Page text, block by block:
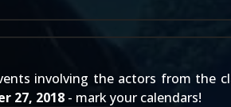
involving the actors from the
27, 2018 - mark your calendars!